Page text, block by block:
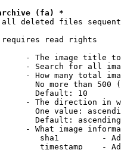
(fa) *
all deleted files
requires read rights
- The image title
- Search for all
- How many total
No more than 500
Default: 10
- The direction in
One value:
Default: ascending
- What image
sha1         -
timestamp    -